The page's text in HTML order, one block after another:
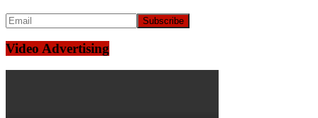
Video Advertising